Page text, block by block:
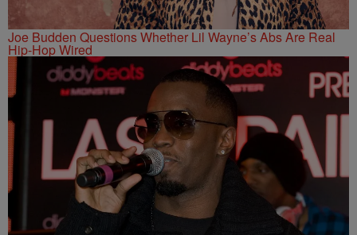
Joe Budden Questions Whether Lil Wayne’s Abs Are Real
Hip-Hop Wired